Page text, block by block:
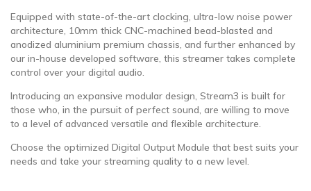
Equipped with state-of-the-art clocking, ultra-low noise power
architecture, 10mm thick CNC-machined bead-blasted and
anodized aluminium premium chassis, and further enhanced by
our in-house developed software, this streamer takes complete
control over your digital audio.
Introducing an expansive modular design, Stream3 is built for
those who, in the pursuit of perfect sound, are willing to move
to a level of advanced versatile and flexible architecture.
Choose the optimized Digital Output Module that best suits your
needs and take your streaming quality to a new level.